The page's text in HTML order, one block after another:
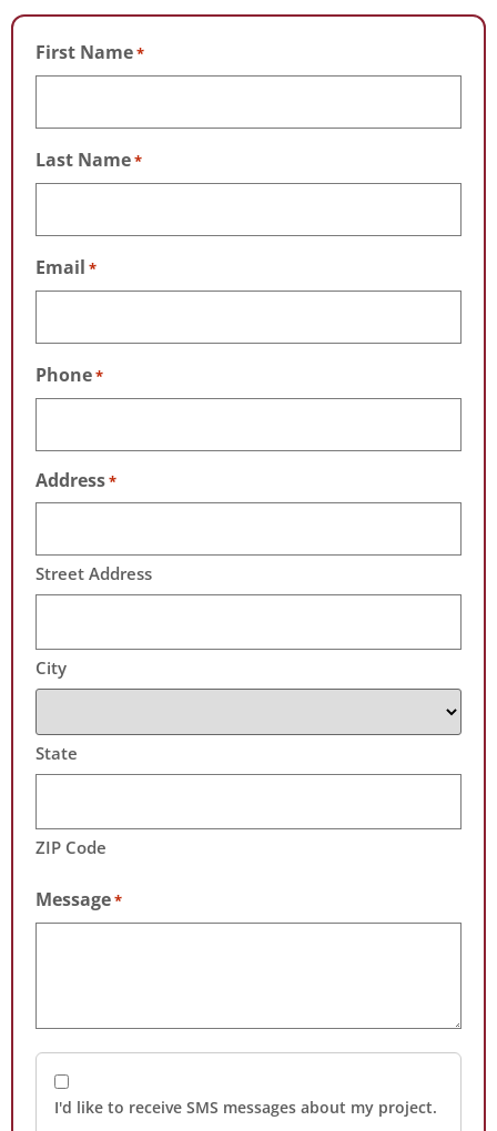
First Name*
Last Name*
Email *
Phone*
Address*
Street Address
City
State
ZIP Code
Message*
I'd like to receive SMS messages about my project.